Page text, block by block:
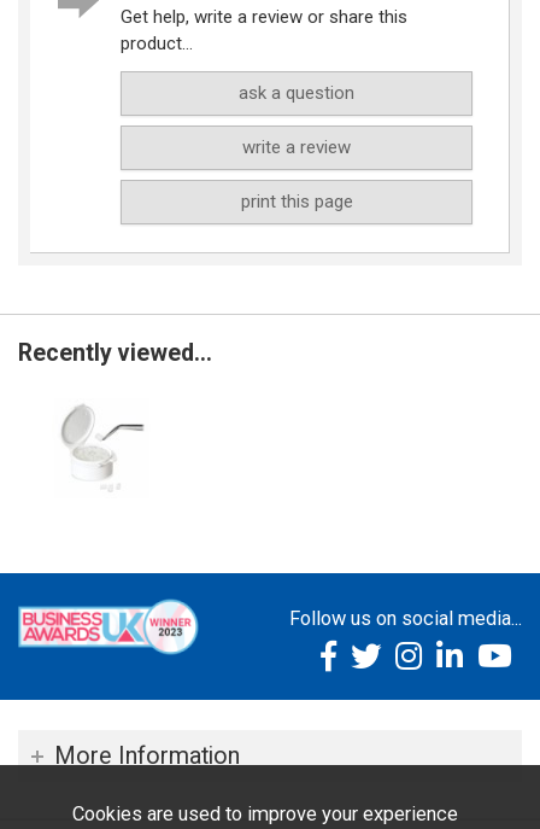
Get help, write a review or share this
product...
ask a question
write a review
print this page
Recently viewed...
Follow us on social media...
More Information
Cookies are used to improve your experience